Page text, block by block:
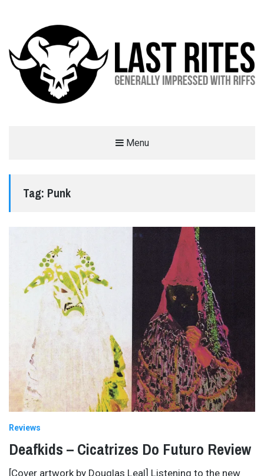
Menu
Tag: Punk
Reviews
Deafkids – Cicatrizes Do Futuro Review
[Cover artwork by Douglas Leal] Listening to the new